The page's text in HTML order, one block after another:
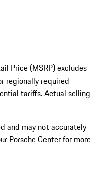
Price (MSRP) excludes
regionally required
tariffs. Actual selling
and may not accurately
Porsche Center for more